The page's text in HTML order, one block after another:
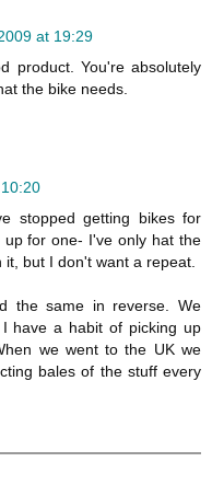
at 19:29
product. You're absolutely
the bike needs.
stopped getting bikes for
for one- I've only hat the
but I don't want a repeat.
the same in reverse. We
have a habit of picking up
we went to the UK we
bales of the stuff every